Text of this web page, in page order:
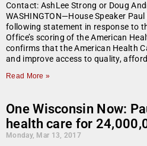
Contact: AshLee Strong or Doug
WASHINGTON—House Speaker
following statement in response to
Office’s scoring of the American
confirms that the American Health
and improve access to quality,
Read More »
One Wisconsin Now:
health care for
Monday, Mar 13, 2017